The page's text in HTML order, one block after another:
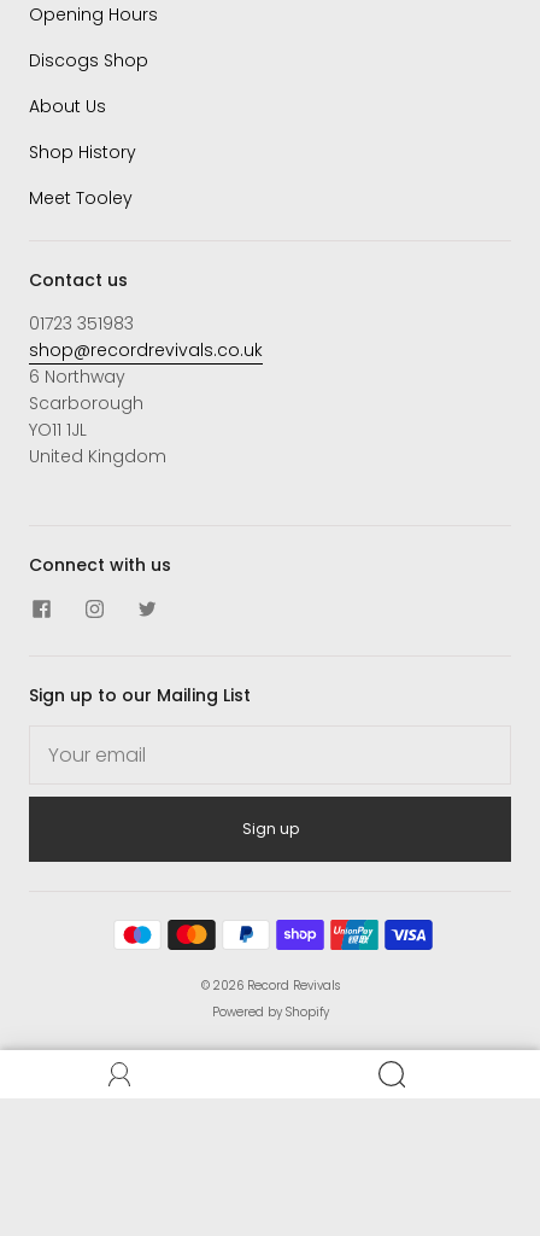
Opening Hours
Discogs Shop
About Us
Shop History
Meet Tooley
Contact us
01723 351983
shop@recordrevivals.co.uk
6 Northway
Scarborough
YO11 1JL
United Kingdom
Connect with us
Sign up to our Mailing List
Sign up
© 2026 Record Revivals
Powered by Shopify